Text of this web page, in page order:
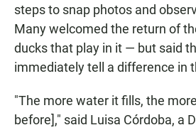
steps to snap photos and
Many welcomed the return of
ducks that play in it — but said
immediately tell a difference in
"The more water it fills, the
before]," said Luisa Córdoba, a